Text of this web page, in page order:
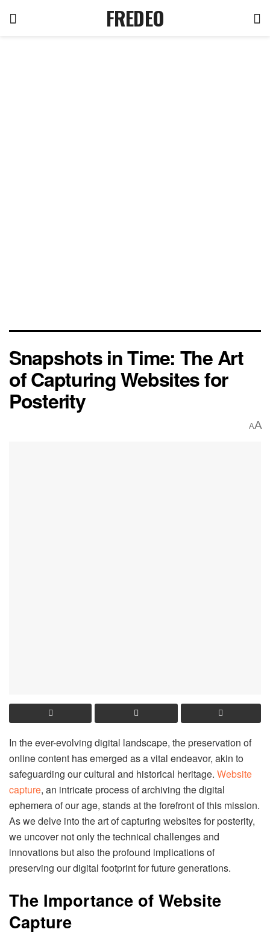
FREDEO
Snapshots in Time: The Art
of Capturing Websites for
Posterity
AA
In the ever-evolving digital landscape, the preservation of
online content has emerged as a vital endeavor, akin to
safeguarding our cultural and historical heritage. Website
capture, an intricate process of archiving the digital
ephemera of our age, stands at the forefront of this mission.
As we delve into the art of capturing websites for posterity,
we uncover not only the technical challenges and
innovations but also the profound implications of
preserving our digital footprint for future generations.
The Importance of Website
Capture